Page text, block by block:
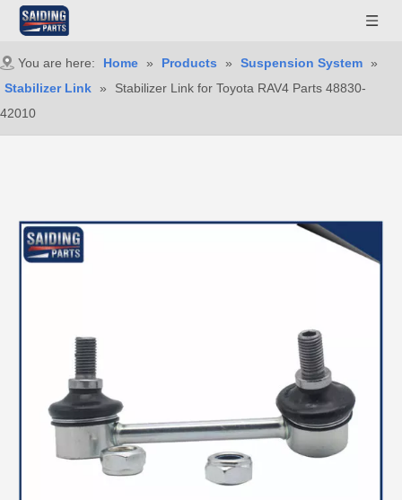
You are here: Home » Products » Suspension System »
Stabilizer Link »
Stabilizer Link for Toyota RAV4 Parts 48830-
42010